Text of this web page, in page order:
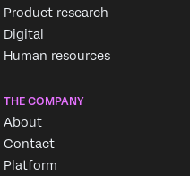
Product research
Digital
Human resources
THE COMPANY
About
Contact
Platform